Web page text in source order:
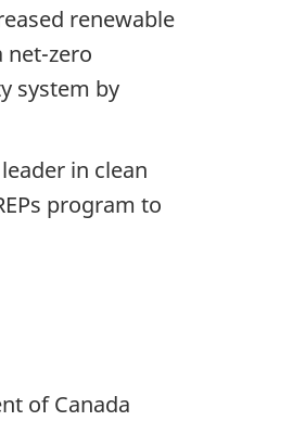
renewable
net-zero
system by
in clean
program to
of Canada